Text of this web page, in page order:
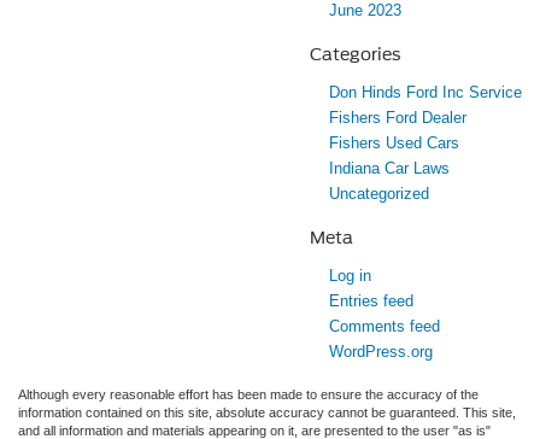
June 2023
Categories
Don Hinds Ford Inc Service
Fishers Ford Dealer
Fishers Used Cars
Indiana Car Laws
Uncategorized
Meta
Log in
Entries feed
Comments feed
WordPress.org
Although every reasonable effort has been made to ensure the accuracy of the
information contained on this site, absolute accuracy cannot be guaranteed. This site,
and all information and materials appearing on it, are presented to the user "as is"